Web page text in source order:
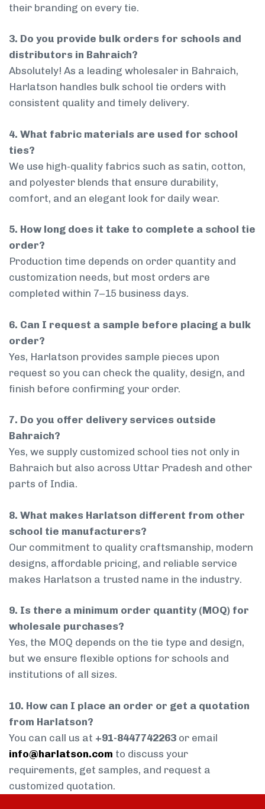
their branding on every tie.
3. Do you provide bulk orders for schools and
distributors in Bahraich?
Absolutely! As a leading wholesaler in Bahraich,
Harlatson handles bulk school tie orders with
consistent quality and timely delivery.
4. What fabric materials are used for school
ties?
We use high-quality fabrics such as satin, cotton,
and polyester blends that ensure durability,
comfort, and an elegant look for daily wear.
5. How long does it take to complete a school tie
order?
Production time depends on order quantity and
customization needs, but most orders are
completed within 7–15 business days.
6. Can I request a sample before placing a bulk
order?
Yes, Harlatson provides sample pieces upon
request so you can check the quality, design, and
finish before confirming your order.
7. Do you offer delivery services outside
Bahraich?
Yes, we supply customized school ties not only in
Bahraich but also across Uttar Pradesh and other
parts of India.
8. What makes Harlatson different from other
school tie manufacturers?
Our commitment to quality craftsmanship, modern
designs, affordable pricing, and reliable service
makes Harlatson a trusted name in the industry.
9. Is there a minimum order quantity (MOQ) for
wholesale purchases?
Yes, the MOQ depends on the tie type and design,
but we ensure flexible options for schools and
institutions of all sizes.
10. How can I place an order or get a quotation
from Harlatson?
You can call us at +91-8447742263 or email
info@harlatson.com to discuss your
requirements, get samples, and request a
customized quotation.